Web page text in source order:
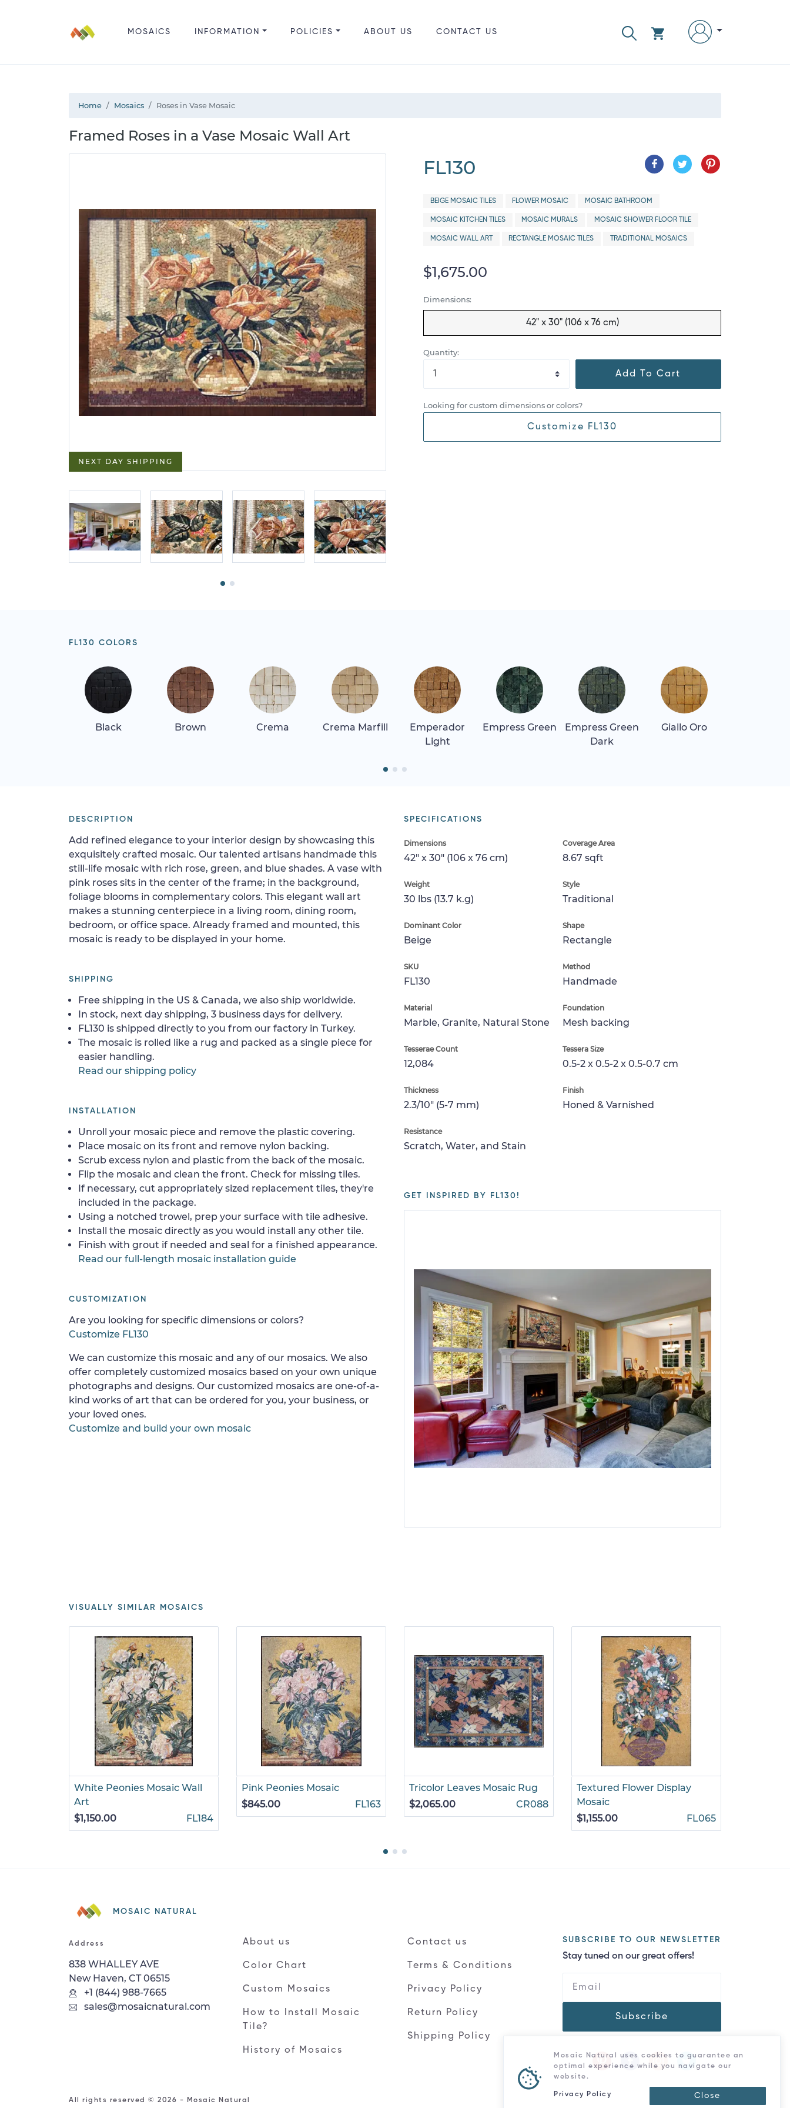
MOSAICS INFORMATION POLICIES ABOUT US CONTACT US
Home Mosaics Roses in Vase Mosaic
Framed Roses in a Vase Mosaic Wall Art
NEXT DAY SHIPPING
FL130
BEIGE MOSAIC TILES FLOWER MOSAIC MOSAIC BATHROOM
MOSAIC KITCHEN TILES MOSAIC MURALS MOSAIC SHOWER FLOOR TILE
MOSAIC WALL ART RECTANGLE MOSAIC TILES TRADITIONAL MOSAICS
$1,675.00
Dimensions:
42" x 30" (106 x 76 cm)
Quantity:
Add To Cart
Looking for custom dimensions or colors?
Customize FL130
FL130 COLORS
Black Brown Crema Crema Marfill
Emperador
Light
Empress Green
Empress Green
Dark
Giallo Oro
SPECIFICATIONS
Dimensions
42" x 30" (106 x 76 cm)
Coverage Area
8.67 sqft
Weight
30 lbs (13.7 k.g)
Style
Traditional
Dominant Color
Beige
Shape
Rectangle
SKU
FL130
Method
Handmade
Material
Marble, Granite, Natural Stone
Foundation
Mesh backing
Tesserae Count
12,084
Tessera Size
0.5-2 x 0.5-2 x 0.5-0.7 cm
Thickness
2.3/10" (5-7 mm)
Finish
Honed & Varnished
Resistance
Scratch, Water, and Stain
GET INSPIRED BY FL130!
DESCRIPTION
Add refined elegance to your interior design by showcasing this
exquisitely crafted mosaic. Our talented artisans handmade this
still-life mosaic with rich rose, green, and blue shades. A vase with
pink roses sits in the center of the frame; in the background,
foliage blooms in complementary colors. This elegant wall art
makes a stunning centerpiece in a living room, dining room,
bedroom, or office space. Already framed and mounted, this
mosaic is ready to be displayed in your home.
SHIPPING
Free shipping in the US & Canada, we also ship worldwide.
In stock, next day shipping, 3 business days for delivery.
FL130 is shipped directly to you from our factory in Turkey.
The mosaic is rolled like a rug and packed as a single piece for
easier handling.
Read our shipping policy
INSTALLATION
Unroll your mosaic piece and remove the plastic covering.
Place mosaic on its front and remove nylon backing.
Scrub excess nylon and plastic from the back of the mosaic.
Flip the mosaic and clean the front. Check for missing tiles.
If necessary, cut appropriately sized replacement tiles, they're
included in the package.
Using a notched trowel, prep your surface with tile adhesive.
Install the mosaic directly as you would install any other tile.
Finish with grout if needed and seal for a finished appearance.
Read our full-length mosaic installation guide
CUSTOMIZATION
Are you looking for specific dimensions or colors?
Customize FL130
We can customize this mosaic and any of our mosaics. We also
offer completely customized mosaics based on your own unique
photographs and designs. Our customized mosaics are one-of-a-
kind works of art that can be ordered for you, your business, or
your loved ones.
Customize and build your own mosaic
VISUALLY SIMILAR MOSAICS
White Peonies Mosaic Wall
Art
$1,150.00
FL184
Pink Peonies Mosaic
$845.00
FL163
Tricolor Leaves Mosaic Rug
$2,065.00
CR088
Textured Flower Display
Mosaic
$1,155.00
FL065
MOSAIC NATURAL
Address
838 WHALLEY AVE
New Haven, CT 06515
+1 (844) 988-7665
sales@mosaicnatural.com
About us
Color Chart
Custom Mosaics
How to Install Mosaic
Tile?
History of Mosaics
Contact us
Terms & Conditions
Privacy Policy
Return Policy
Shipping Policy
SUBSCRIBE TO OUR NEWSLETTER
Stay tuned on our great offers!
Subscribe
All rights reserved © 2026 - Mosaic Natural
Mosaic Natural uses cookies to guarantee an
optimal experience while you navigate our
website.
Privacy Policy Close